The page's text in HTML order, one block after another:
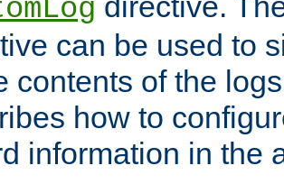
can be used to
contents of the
how to
information in the